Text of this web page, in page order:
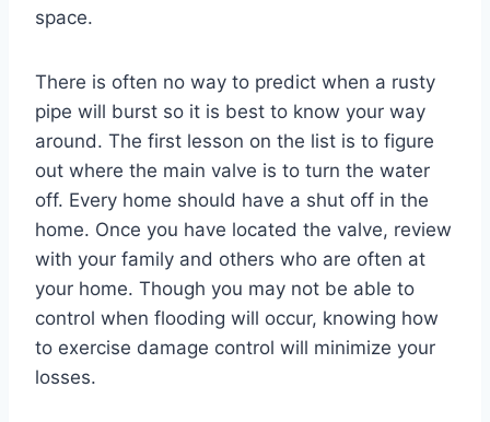
space.
There is often no way to predict when a rusty
pipe will burst so it is best to know your way
around. The first lesson on the list is to figure
out where the main valve is to turn the water
off. Every home should have a shut off in the
home. Once you have located the valve, review
with your family and others who are often at
your home. Though you may not be able to
control when flooding will occur, knowing how
to exercise damage control will minimize your
losses.